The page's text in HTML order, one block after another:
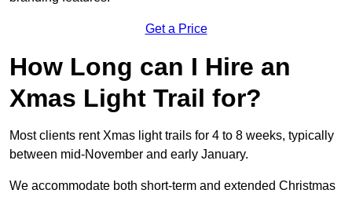
Get a Price
How Long can I Hire an
Xmas Light Trail for?
Most clients rent Xmas light trails for 4 to 8 weeks, typically
between mid-November and early January.
We accommodate both short-term and extended Christmas